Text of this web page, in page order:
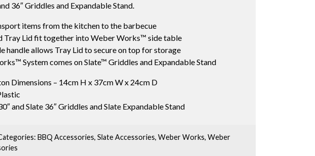
36″ Griddles and Expandable Stand.
items from the kitchen to the barbecue
Tray Lid fit together into Weber Works™ side table
handle allows Tray Lid to secure on top for storage
System comes on Slate™ Griddles and Expandable Stand
Dimensions – 14cm H x 37cm W x 24cm D
and Slate 36″ Griddles and Slate Expandable Stand
BBQ Accessories, Slate Accessories, Weber Works, Weber